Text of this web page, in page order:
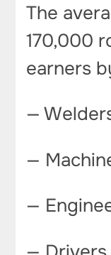
The
170,000
earners
—
—
—